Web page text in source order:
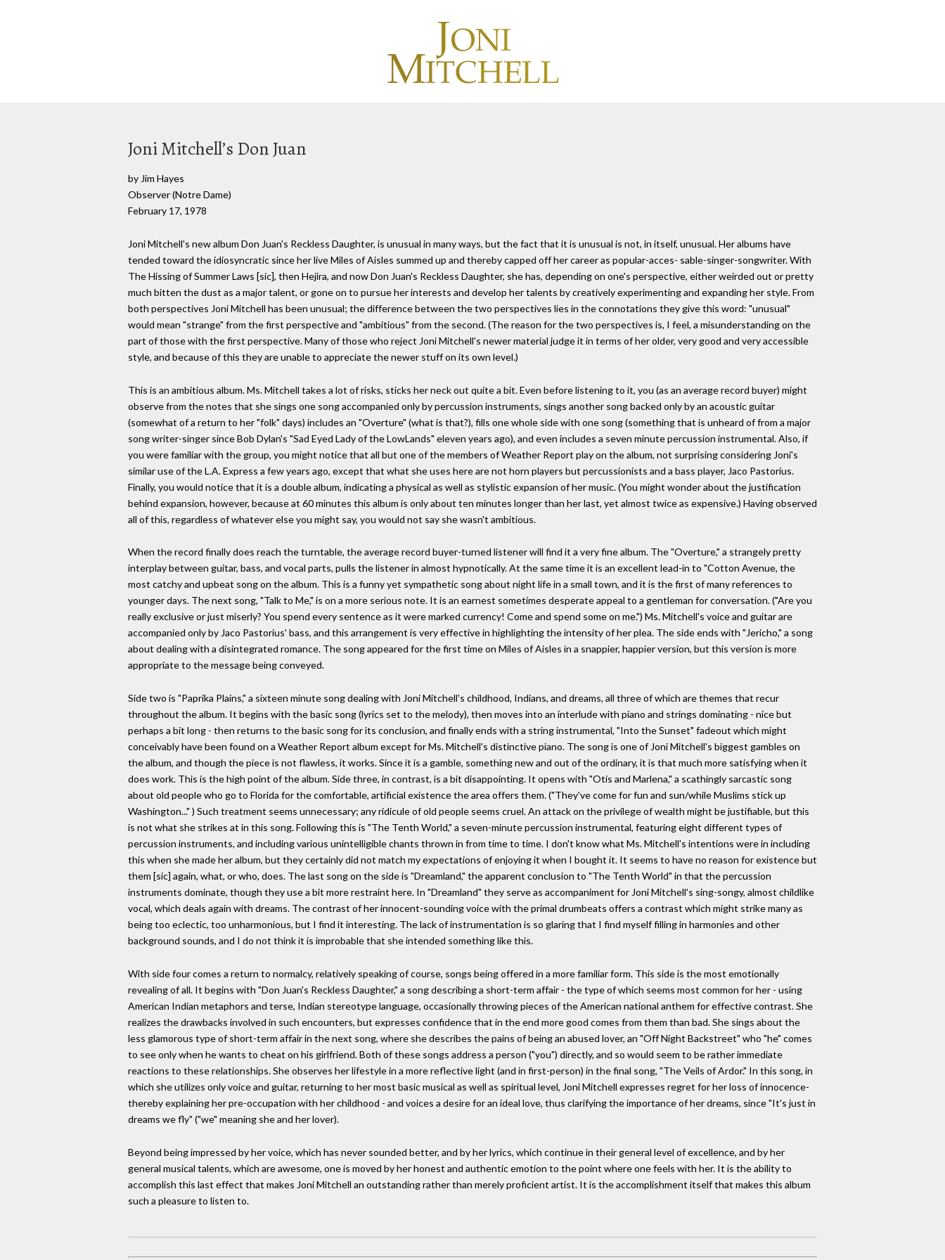
Joni Mitchell’s Don Juan
by Jim Hayes
Observer (Notre Dame)
February 17, 1978
Joni Mitchell's new album Don Juan's Reckless Daughter, is unusual in many ways, but the fact that it is unusual is not, in itself, unusual. Her albums have
tended toward the idiosyncratic since her live Miles of Aisles summed up and thereby capped off her career as popular-acces- sable-singer-songwriter. With
The Hissing of Summer Laws [sic], then Hejira, and now Don Juan's Reckless Daughter, she has, depending on one's perspective, either weirded out or pretty
much bitten the dust as a major talent, or gone on to pursue her interests and develop her talents by creatively experimenting and expanding her style. From
both perspectives Joni Mitchell has been unusual; the difference between the two perspectives lies in the connotations they give this word: "unusual"
would mean "strange" from the first perspective and "ambitious" from the second. (The reason for the two perspectives is, I feel, a misunderstanding on the
part of those with the first perspective. Many of those who reject Joni Mitchell's newer material judge it in terms of her older, very good and very accessible
style, and because of this they are unable to appreciate the newer stuff on its own level.)
This is an ambitious album. Ms. Mitchell takes a lot of risks, sticks her neck out quite a bit. Even before listening to it, you (as an average record buyer) might
observe from the notes that she sings one song accompanied only by percussion instruments, sings another song backed only by an acoustic guitar
(somewhat of a return to her "folk" days) includes an "Overture" (what is that?), fills one whole side with one song (something that is unheard of from a major
song writer-singer since Bob Dylan's "Sad Eyed Lady of the LowLands" eleven years ago), and even includes a seven minute percussion instrumental. Also, if
you were familiar with the group, you might notice that all but one of the members of Weather Report play on the album, not surprising considering Joni's
similar use of the L.A. Express a few years ago, except that what she uses here are not horn players but percussionists and a bass player, Jaco Pastorius.
Finally, you would notice that it is a double album, indicating a physical as well as stylistic expansion of her music. (You might wonder about the justification
behind expansion, however, because at 60 minutes this album is only about ten minutes longer than her last, yet almost twice as expensive.) Having observed
all of this, regardless of whatever else you might say, you would not say she wasn't ambitious.
When the record finally does reach the turntable, the average record buyer-turned listener will find it a very fine album. The "Overture," a strangely pretty
interplay between guitar, bass, and vocal parts, pulls the listener in almost hypnotically. At the same time it is an excellent lead-in to "Cotton Avenue, the
most catchy and upbeat song on the album. This is a funny yet sympathetic song about night life in a small town, and it is the first of many references to
younger days. The next song, "Talk to Me," is on a more serious note. It is an earnest sometimes desperate appeal to a gentleman for conversation. ("Are you
really exclusive or just miserly? You spend every sentence as it were marked currency! Come and spend some on me.") Ms. Mitchell's voice and guitar are
accompanied only by Jaco Pastorius' bass, and this arrangement is very effective in highlighting the intensity of her plea. The side ends with "Jericho," a song
about dealing with a disintegrated romance. The song appeared for the first time on Miles of Aisles in a snappier, happier version, but this version is more
appropriate to the message being conveyed.
Side two is "Paprika Plains," a sixteen minute song dealing with Joni Mitchell's childhood, Indians, and dreams, all three of which are themes that recur
throughout the album. It begins with the basic song (lyrics set to the melody), then moves into an interlude with piano and strings dominating - nice but
perhaps a bit long - then returns to the basic song for its conclusion, and finally ends with a string instrumental, "Into the Sunset" fadeout which might
conceivably have been found on a Weather Report album except for Ms. Mitchell's distinctive piano. The song is one of Joni Mitchell's biggest gambles on
the album, and though the piece is not flawless, it works. Since it is a gamble, something new and out of the ordinary, it is that much more satisfying when it
does work. This is the high point of the album. Side three, in contrast, is a bit disappointing. It opens with "Otis and Marlena," a scathingly sarcastic song
about old people who go to Florida for the comfortable, artificial existence the area offers them. ("They've come for fun and sun/while Muslims stick up
Washington..." ) Such treatment seems unnecessary; any ridicule of old people seems cruel. An attack on the privilege of wealth might be justifiable, but this
is not what she strikes at in this song. Following this is "The Tenth World," a seven-minute percussion instrumental, featuring eight different types of
percussion instruments, and including various unintelligible chants thrown in from time to time. I don't know what Ms. Mitchell's intentions were in including
this when she made her album, but they certainly did not match my expectations of enjoying it when I bought it. It seems to have no reason for existence but
them [sic] again, what, or who, does. The last song on the side is "Dreamland," the apparent conclusion to "The Tenth World" in that the percussion
instruments dominate, though they use a bit more restraint here. In "Dreamland" they serve as accompaniment for Joni Mitchell's sing-songy, almost childlike
vocal, which deals again with dreams. The contrast of her innocent-sounding voice with the primal drumbeats offers a contrast which might strike many as
being too eclectic, too unharmonious, but I find it interesting. The lack of instrumentation is so glaring that I find myself filling in harmonies and other
background sounds, and I do not think it is improbable that she intended something like this.
With side four comes a return to normalcy, relatively speaking of course, songs being offered in a more familiar form. This side is the most emotionally
revealing of all. It begins with "Don Juan's Reckless Daughter," a song describing a short-term affair - the type of which seems most common for her - using
American Indian metaphors and terse, Indian stereotype language, occasionally throwing pieces of the American national anthem for effective contrast. She
realizes the drawbacks involved in such encounters, but expresses confidence that in the end more good comes from them than bad. She sings about the
less glamorous type of short-term affair in the next song, where she describes the pains of being an abused lover, an "Off Night Backstreet" who "he" comes
to see only when he wants to cheat on his girlfriend. Both of these songs address a person ("you") directly, and so would seem to be rather immediate
reactions to these relationships. She observes her lifestyle in a more reflective light (and in first-person) in the final song, "The Veils of Ardor." In this song, in
which she utilizes only voice and guitar, returning to her most basic musical as well as spiritual level, Joni Mitchell expresses regret for her loss of innocence-
thereby explaining her pre-occupation with her childhood - and voices a desire for an ideal love, thus clarifying the importance of her dreams, since "It's just in
dreams we fly" ("we" meaning she and her lover).
Beyond being impressed by her voice, which has never sounded better, and by her lyrics, which continue in their general level of excellence, and by her
general musical talents, which are awesome, one is moved by her honest and authentic emotion to the point where one feels with her. It is the ability to
accomplish this last effect that makes Joni Mitchell an outstanding rather than merely proficient artist. It is the accomplishment itself that makes this album
such a pleasure to listen to.